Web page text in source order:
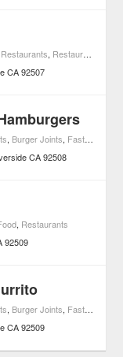
, Restaurants
CA 92507
, Burger Joints, Fast Food
CA 92508
, Restaurants
92509
, Burger Joints, Fast Food
CA 92509